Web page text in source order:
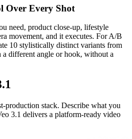
Over Every Shot
need, product close-up, lifestyle
movement, and it executes. For A/B
10 stylistically distinct variants from
different angle or hook, without a
production stack. Describe what you
3.1 delivers a platform-ready video